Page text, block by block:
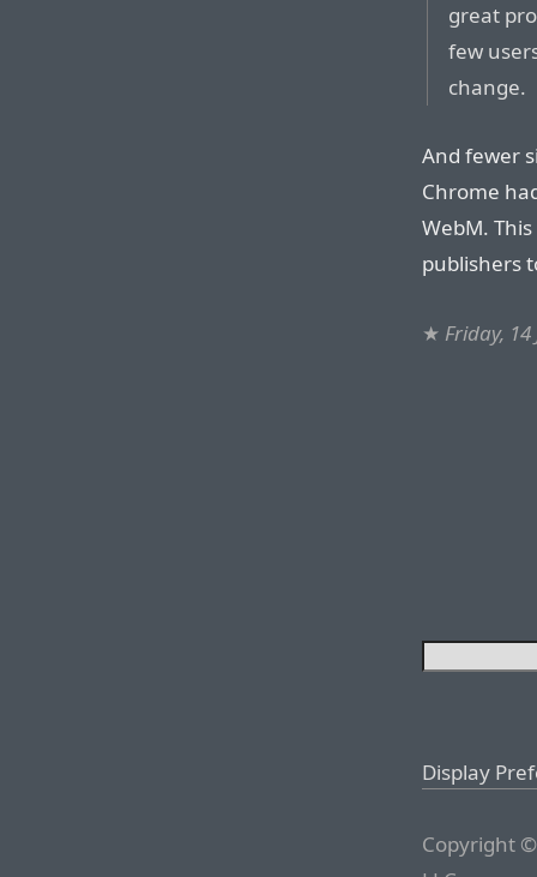
great
few
change.
And fewer
Chrome
WebM.
publishers
★ Friday,
Display
Copyright